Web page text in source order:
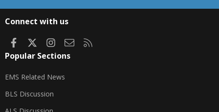
Connect with us
FacebookInstagram
Contact us
Popular Sections
EMS Related News
BLS Discussion